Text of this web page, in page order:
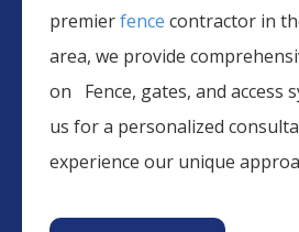
premierfence contractor in
area, we provide
on Fence, gates, and access
us for a personalized
experience our unique